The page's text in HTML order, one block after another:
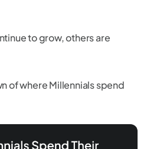
to grow, others are
of where Millennials spend